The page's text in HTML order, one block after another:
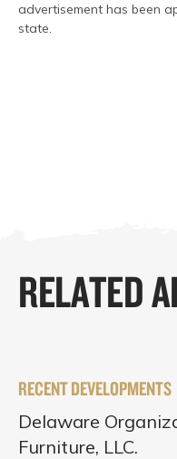
advertisement has been
state.
RELATED
RECENT DEVELOPMENTS
Delaware
Furniture, LLC.